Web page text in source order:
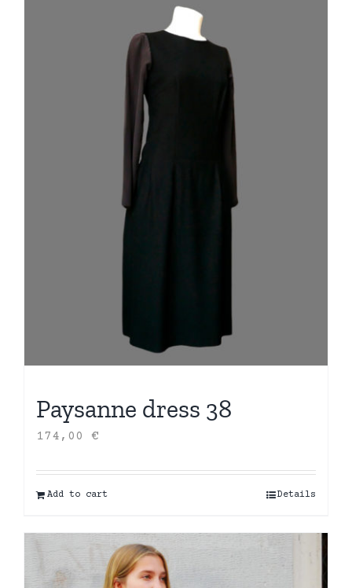
Paysanne dress 38
174,00 €
Add to cart Details